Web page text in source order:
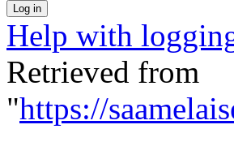
Help with
Retrieved from
"https://